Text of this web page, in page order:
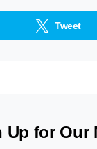
Tweet
Up for Our